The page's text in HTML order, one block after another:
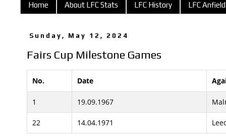
Home About LFC Stats LFC History LFC Anfield
Sunday, May 12, 2024
Fairs Cup Milestone Games
No. Date
1 19.09.1967
22 14.04.1971